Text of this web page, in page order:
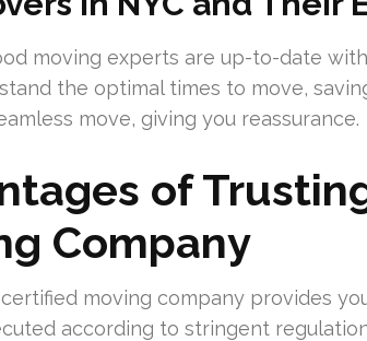
moving experts are up-to-date
the optimal times to move,
move, giving you reassurance.
of
Company
moving company provides
according to stringent